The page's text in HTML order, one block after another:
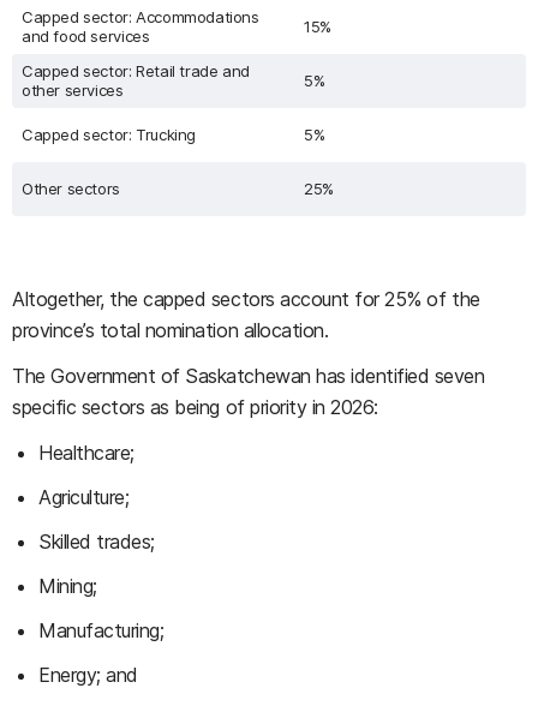
Capped sector: Accommodations
and food services
15%
Capped sector: Retail trade and
other services
5%
Capped sector: Trucking 5%
Other sectors 25%
Altogether, the capped sectors account for 25% of the
province’s total nomination allocation.
The Government of Saskatchewan has identified seven
specific sectors as being of priority in 2026:
Healthcare;
Agriculture;
Skilled trades;
Mining;
Manufacturing;
Energy; and